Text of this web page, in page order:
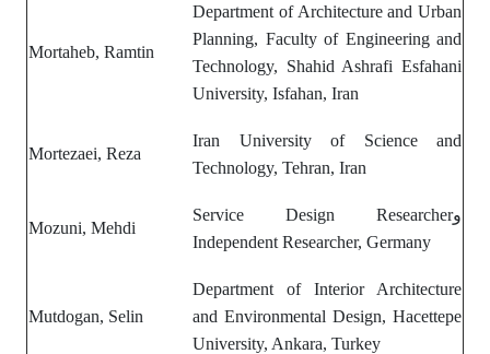
Mortaheb, Ramtin
Department of Architecture and Urban
Planning, Faculty of Engineering and
Technology, Shahid Ashrafi Esfahani
University, Isfahan, Iran
Mortezaei, Reza
Iran University of Science and
Technology, Tehran, Iran
Mozuni, Mehdi
Service Design Researcherو
Independent Researcher, Germany
Mutdogan, Selin
Department of Interior Architecture
and Environmental Design, Hacettepe
University, Ankara, Turkey